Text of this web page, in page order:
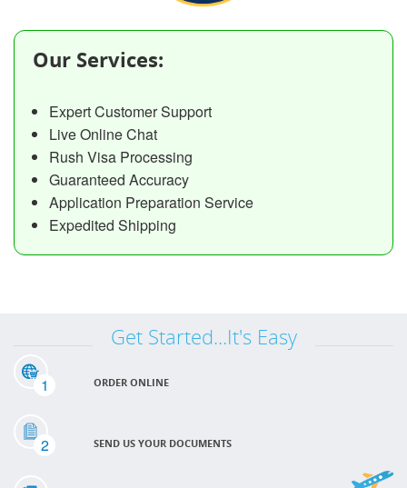
Our Services:
Expert Customer Support
Live Online Chat
Rush Visa Processing
Guaranteed Accuracy
Application Preparation Service
Expedited Shipping
Get Started...It's Easy
1 ORDER ONLINE
2 SEND US YOUR DOCUMENTS